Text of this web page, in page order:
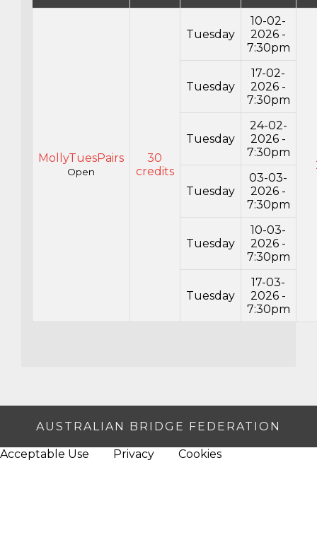
MollyTuesPairs
Open
30
credits
Tuesday
10-02-
2026 -
7:30pm
Tuesday
17-02-
2026 -
7:30pm
Tuesday
24-02-
2026 -
7:30pm
Tuesday
03-03-
2026 -
7:30pm
Tuesday
10-03-
2026 -
7:30pm
Tuesday
17-03-
2026 -
7:30pm
AUSTRALIAN BRIDGE FEDERATION
Acceptable Use Privacy Cookies